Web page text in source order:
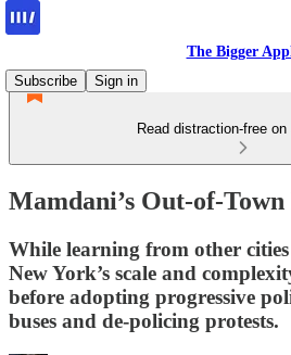
The Bigger
Subscribe
Sign in
Read distraction-free
Mamdani’s Out-of-
While learning from other
New York’s scale and
before adopting progressive
buses and de-policing protests.